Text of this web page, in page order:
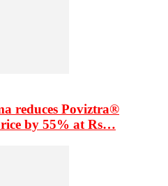
reduces Poviztra®
by 55% at Rs…